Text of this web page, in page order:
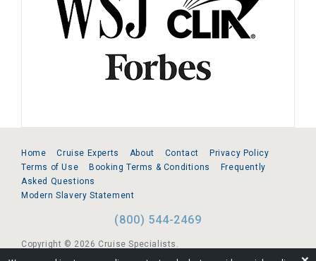
Home Cruise Experts About Contact
Privacy Policy
Terms of Use
Booking Terms & Conditions
Frequently
Asked Questions
Modern Slavery Statement
(800) 544-2469
Copyright © 2026 Cruise Specialists.